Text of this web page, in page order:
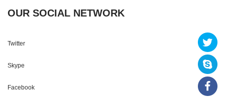
OUR SOCIAL NETWORK
Twitter
Skype
Facebook